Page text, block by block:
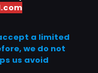
a limited
we do not
us avoid